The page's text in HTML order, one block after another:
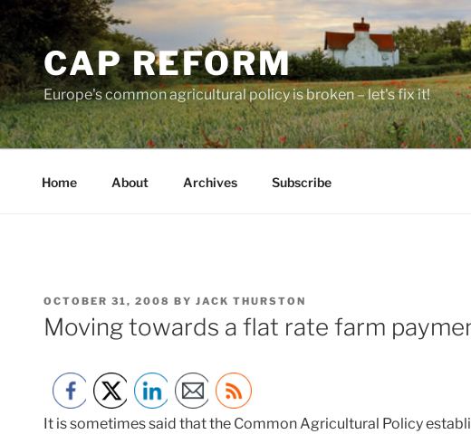
Skip
to
contentCAP REFORM
Europe's common agricultural policy is broken – let's fix it!
Home About Archives Subscribe
POSTED
ON
OCTOBER 31, 2008 BY JACK THURSTON
Moving towards a flat rate farm
It is sometimes said that the Common Agricultural Policy